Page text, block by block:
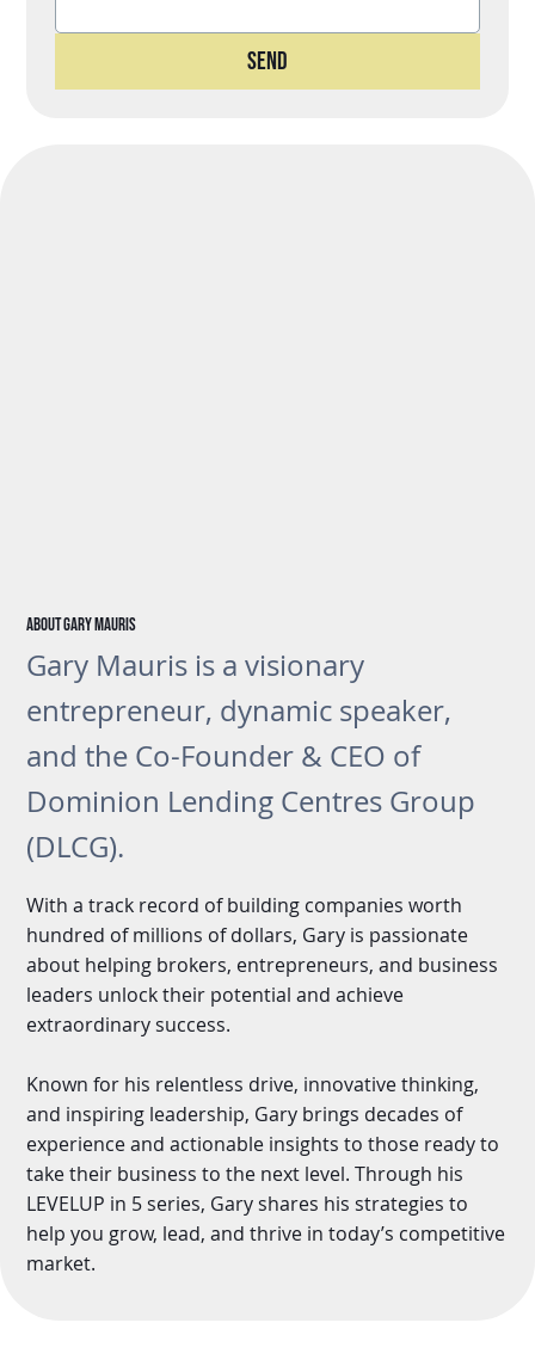
Send
About gary Mauris
Gary Mauris is a visionary
entrepreneur, dynamic speaker,
and the Co-Founder & CEO of
Dominion Lending Centres Group
(DLCG).
With a track record of building companies worth
hundred of millions of dollars, Gary is passionate
about helping brokers, entrepreneurs, and business
leaders unlock their potential and achieve
extraordinary success.
Known for his relentless drive, innovative thinking,
and inspiring leadership, Gary brings decades of
experience and actionable insights to those ready to
take their business to the next level. Through his
LEVELUP in 5 series, Gary shares his strategies to
help you grow, lead, and thrive in today’s competitive
market.